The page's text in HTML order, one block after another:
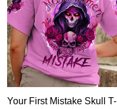
Your First Mistake Skull T-